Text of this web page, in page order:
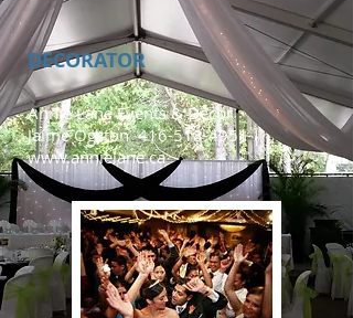
DECORATOR
Annie Lane Events & Décor
Jaime Ogston416-518-4951
www.annielane.ca